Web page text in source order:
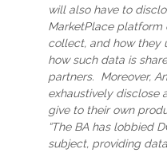
will also have to
MarketPlace
collect, and how they
how such data is
partners. Moreover,
exhaustively disclose
give to their own
“The BA has lobbied
subject, providing